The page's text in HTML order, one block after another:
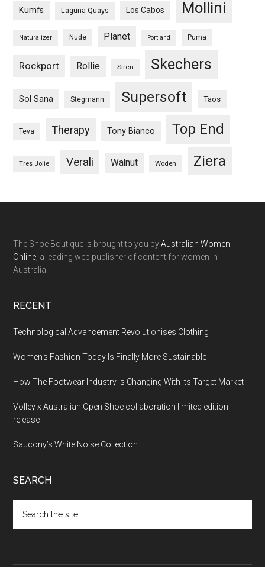
Kumfs Laguna Quays Los Cabos Mollini
Naturalizer Nude Planet Portland Puma
Rockport Rollie Siren Skechers
Sol Sana Stegmann Supersoft Taos
Teva Therapy Tony Bianco Top End
Tres Jolie Verali Walnut Woden Ziera
The Shoe Boutique is brought to you byAustralian Women
Online , a leading web publisher of content for women in
Australia.
RECENT
Technological Advancement Revolutionises Clothing
Women’s Fashion Today Is Finally More Sustainable
How The Footwear Industry Is Changing With Its Target Market
Volley x Australian Open Shoe collaboration limited edition
release
Saucony’s White Noise Collection
SEARCH